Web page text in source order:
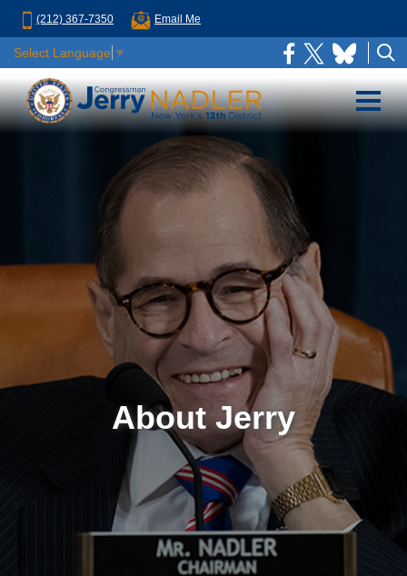
(212) 367-7350 Email Me
Select Language ▼
About Jerry